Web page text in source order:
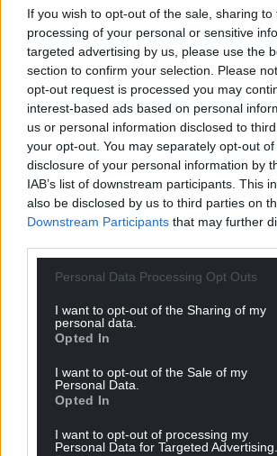
If you wish to opt-out of the sale, sharing
processing of your personal or sensitive
targeted advertising by us, please use the
section to confirm your selection. Please
opt-out request is processed you may
interest-based ads based on personal
us or personal information disclosed to
your opt-out. You may separately opt-out
disclosure of your personal information by
IAB’s list of downstream participants. This
also be disclosed by us to third parties on
Downstream Participants that may further
Personal Data Processing Opt Outs
I want to opt-out of the Sharing of my
personal data.
Opted In
I want to opt-out of the Sale of my
Personal Data.
Opted In
I want to opt-out of processing my
Personal Data for Targeted Advertising.
About The Bookseller
The Bookseller has been the
the book industry since 1858;
even earlier Bent’s Literary
in 1802. It is one of the UK’s
magazines. Online,
trade’s most visited UK site. With
trade-focused editorial team in the
is the place to go for the latest,
depth features and more. The
@thebookseller, where it has over
The business is based in London
www.thebookseller.com
Facebook